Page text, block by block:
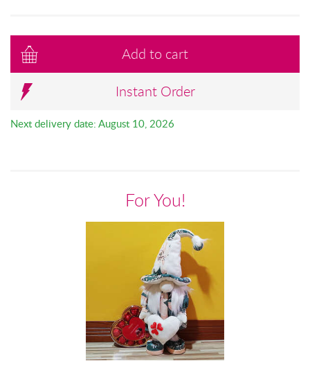
Add to cart
Instant Order
Next delivery date: August 10, 2026
For You!